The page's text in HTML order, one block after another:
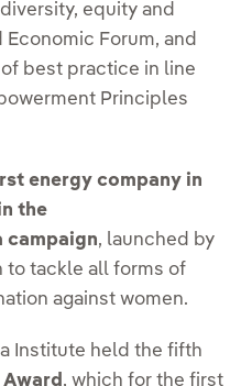
equity and
Forum, and
best practice in line
Principles
energy company in
the
campaign, launched by
to tackle all forms of
against women.
Institute held the fifth
Award , which for the first